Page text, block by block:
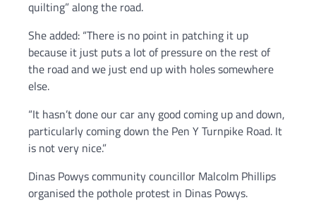
quilting” along the road.
She added: “There is no point in patching it up
because it just puts a lot of pressure on the rest of
the road and we just end up with holes somewhere
else.
“It hasn’t done our car any good coming up and down,
particularly coming down the Pen Y Turnpike Road. It
is not very nice.”
Dinas Powys community councillor Malcolm Phillips
organised the pothole protest in Dinas Powys.